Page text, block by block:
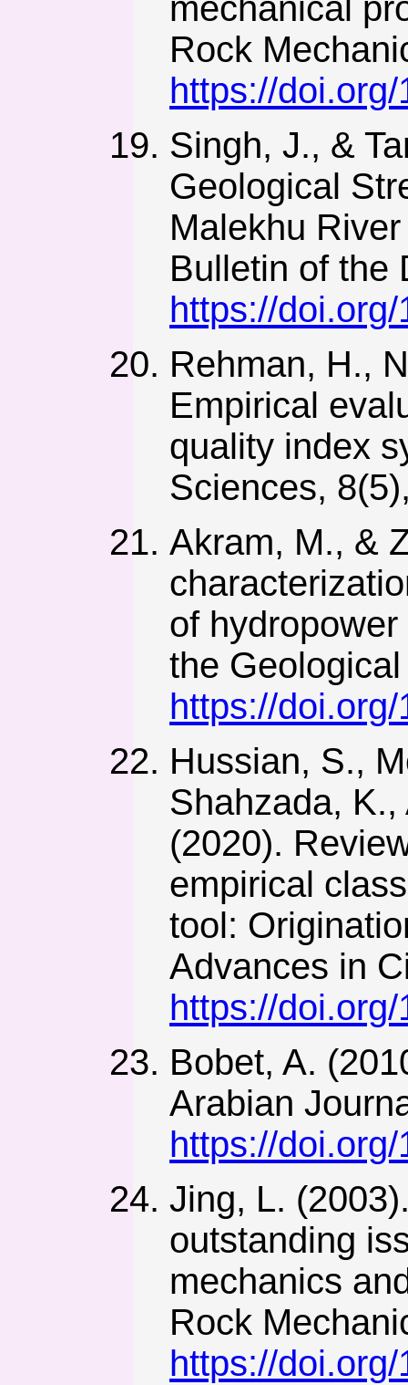
mechanical
Rock
https://
Singh, J., &
Geological
Malekhu
Bulletin of the
https://
Rehman, H.,
Empirical
quality index
Sciences,
Akram, M., &
of
the
https://
Hussian, S.,
Shahzada,
(2020).
empirical
tool:
Advances in
https://
Bobet, A.
Arabian
https://
Jing, L.
outstanding
mechanics
Rock
https://